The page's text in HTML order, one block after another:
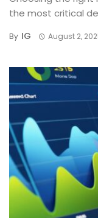
the most critical
By IG August 2,